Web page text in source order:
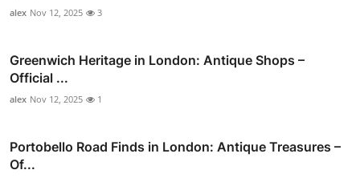
alex Nov 12, 2025 3
Greenwich Heritage in London: Antique Shops –
Official ...
alex Nov 12, 2025 1
Portobello Road Finds in London: Antique Treasures –
Of...